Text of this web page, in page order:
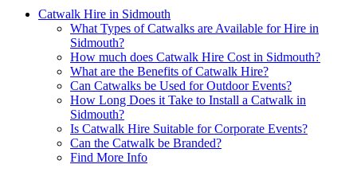
Catwalk Hire in Sidmouth
What Types of Catwalks are Available for Hire in
Sidmouth?
How much does Catwalk Hire Cost in Sidmouth?
What are the Benefits of Catwalk Hire?
Can Catwalks be Used for Outdoor Events?
How Long Does it Take to Install a Catwalk in
Sidmouth?
Is Catwalk Hire Suitable for Corporate Events?
Can the Catwalk be Branded?
Find More Info